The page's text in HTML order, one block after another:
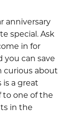
anniversary
special. Ask
in for
can save
curious about
a great
one of the
in the